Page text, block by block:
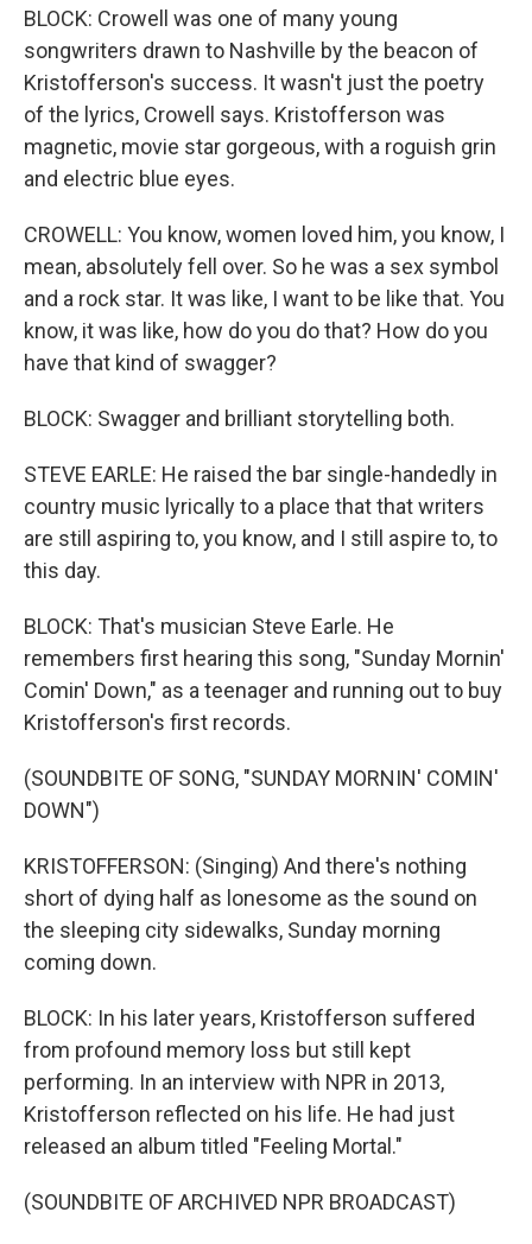
BLOCK: Crowell was one of many young
songwriters drawn to Nashville by the beacon of
Kristofferson's success. It wasn't just the poetry
of the lyrics, Crowell says. Kristofferson was
magnetic, movie star gorgeous, with a roguish grin
and electric blue eyes.
CROWELL: You know, women loved him, you know, I
mean, absolutely fell over. So he was a sex symbol
and a rock star. It was like, I want to be like that. You
know, it was like, how do you do that? How do you
have that kind of swagger?
BLOCK: Swagger and brilliant storytelling both.
STEVE EARLE: He raised the bar single-handedly in
country music lyrically to a place that that writers
are still aspiring to, you know, and I still aspire to, to
this day.
BLOCK: That's musician Steve Earle. He
remembers first hearing this song, "Sunday Mornin'
Comin' Down," as a teenager and running out to buy
Kristofferson's first records.
(SOUNDBITE OF SONG, "SUNDAY MORNIN' COMIN'
DOWN")
KRISTOFFERSON: (Singing) And there's nothing
short of dying half as lonesome as the sound on
the sleeping city sidewalks, Sunday morning
coming down.
BLOCK: In his later years, Kristofferson suffered
from profound memory loss but still kept
performing. In an interview with NPR in 2013,
Kristofferson reflected on his life. He had just
released an album titled "Feeling Mortal."
(SOUNDBITE OF ARCHIVED NPR BROADCAST)